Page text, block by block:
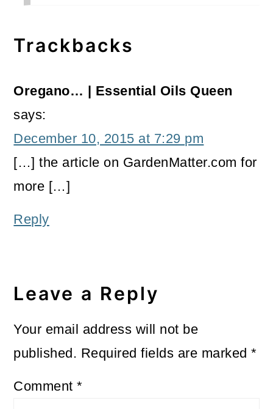
Trackbacks
Oregano… | Essential Oils Queen
says:
December 10, 2015 at 7:29 pm
[…] the article on GardenMatter.com for
more […]
Reply
Leave a Reply
Your email address will not be
published. Required fields are marked*
Comment*